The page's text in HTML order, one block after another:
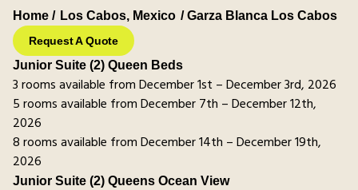
Home / Los Cabos, Mexico / Garza Blanca Los Cabos
Request A Quote
Junior Suite (2) Queen Beds
3 rooms available from December 1st – December 3rd, 2026
5 rooms available from December 7th – December 12th,
2026
8 rooms available from December 14th – December 19th,
2026
Junior Suite (2) Queens Ocean View